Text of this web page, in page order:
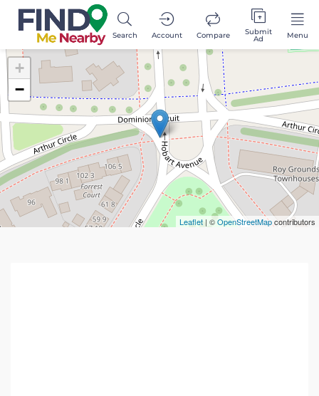
Search Account Compare Submit
Ad Menu
+
−
Leaflet | ©OpenStreetMapcontributors